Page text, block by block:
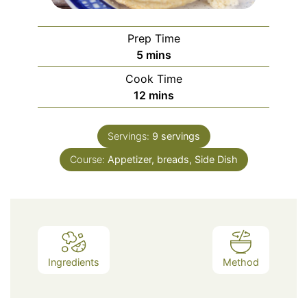
Prep Time
5minutes
mins
Cook Time
12minutes
mins
Servings: 9 servings
Course: Appetizer, breads, Side Dish
Ingredients Method